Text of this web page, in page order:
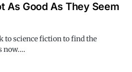
As Good As They Seem
to science fiction to find the
now.…